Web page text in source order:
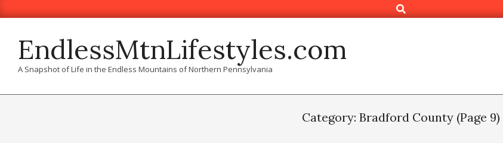
to
Search
EndlessMtnLifestyles.com
A Snapshot of Life in the Endless Mountains of Northern Pennsylvania
Category: Bradford County (Page 9)